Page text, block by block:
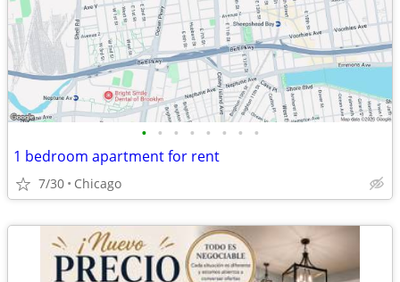
• • • • • • • •
1 bedroom apartment for rent
7/30 Chicago